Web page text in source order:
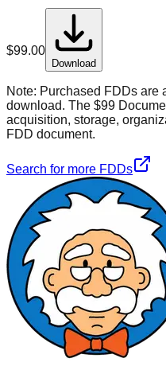
$99.00
Download
Note: Purchased FDDs are
download. The $99
acquisition, storage,
FDD document.
Search for more FDDs